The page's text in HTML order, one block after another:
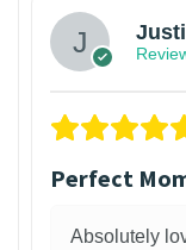
Perfect
Absolutely